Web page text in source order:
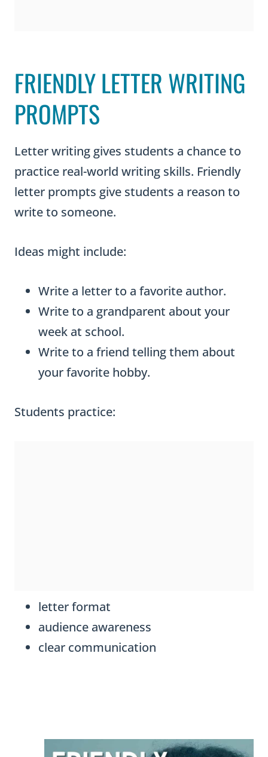
FRIENDLY LETTER WRITING
PROMPTS
Letter writing gives students a chance to
practice real-world writing skills. Friendly
letter prompts give students a reason to
write to someone.
Ideas might include:
Write a letter to a favorite author.
Write to a grandparent about your
week at school.
Write to a friend telling them about
your favorite hobby.
Students practice:
letter format
audience awareness
clear communication